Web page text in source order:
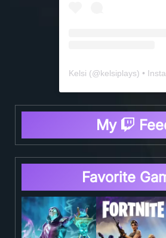
Kelsi (@kelsiplays) • Instagram
My
Favorite